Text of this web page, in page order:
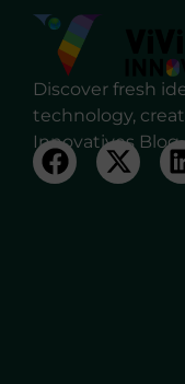
Discover fresh
technology,
Innovatives Blog.